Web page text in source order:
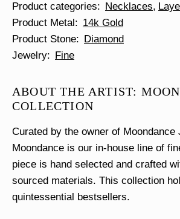
Product categories Necklaces
Product Metal
14k Gold
Product Stone
Diamond
Jewelry
Fine
ABOUT THE ARTIST:
COLLECTION
Curated by the owner of Moondance
Moondance is our in-house line of
piece is hand selected and crafted
sourced materials. This collection
quintessential bestsellers.